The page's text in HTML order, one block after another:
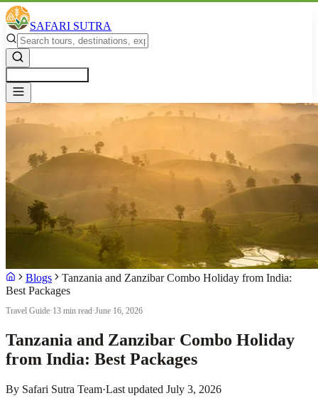
SAFARI SUTRA
Blogs
Tanzania and Zanzibar Combo Holiday from India:
Best Packages
Travel Guide·13 min read·June 16, 2026
Tanzania and Zanzibar Combo Holiday
from India: Best Packages
By Safari Sutra Team·Last updated July 3, 2026